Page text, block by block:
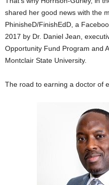
shared her good news with the
PhinisheD/FinishEdD, a
2017 by Dr. Daniel Jean,
Opportunity Fund Program and
Montclair State University.
The road to earning a doctor of